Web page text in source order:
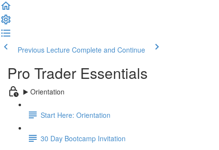
Previous Lecture Complete and Continue
Pro Trader Essentials
▶️ Orientation
Start Here: Orientation
30 Day Bootcamp Invitation